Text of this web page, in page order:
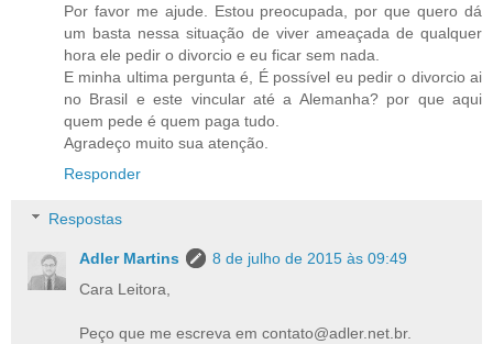
Por favor me ajude. Estou preocupada, por que quero dá
um basta nessa situação de viver ameaçada de qualquer
hora ele pedir o divorcio e eu ficar sem nada.
E minha ultima pergunta é, É possível eu pedir o divorcio ai
no Brasil e este vincular até a Alemanha? por que aqui
quem pede é quem paga tudo.
Agradeço muito sua atenção.
Responder
Respostas
Adler Martins
8 de julho de 2015 às 09:49
Cara Leitora,
Peço que me escreva em contato@adler.net.br.